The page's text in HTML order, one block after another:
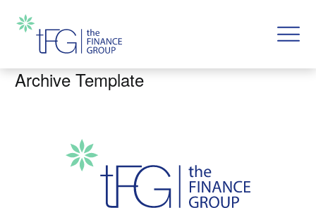
Archive Template